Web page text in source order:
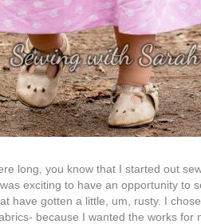
long, you know that I started out
exciting to have an opportunity to
have gotten a little, um, rusty. I
because I wanted the works for